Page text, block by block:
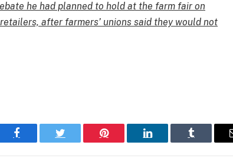
he had planned to hold at the farm fair on
after farmers’ unions said they would not
Facebook Twitter Pinterest LinkedIn Tumblr